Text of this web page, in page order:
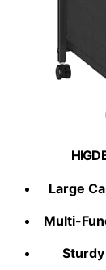
Large
Multi-